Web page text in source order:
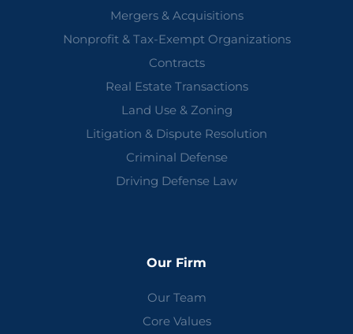
Mergers & Acquisitions
Nonprofit & Tax-Exempt Organizations
Contracts
Real Estate Transactions
Land Use & Zoning
Litigation & Dispute Resolution
Criminal Defense
Driving Defense Law
Our Firm
Our Team
Core Values